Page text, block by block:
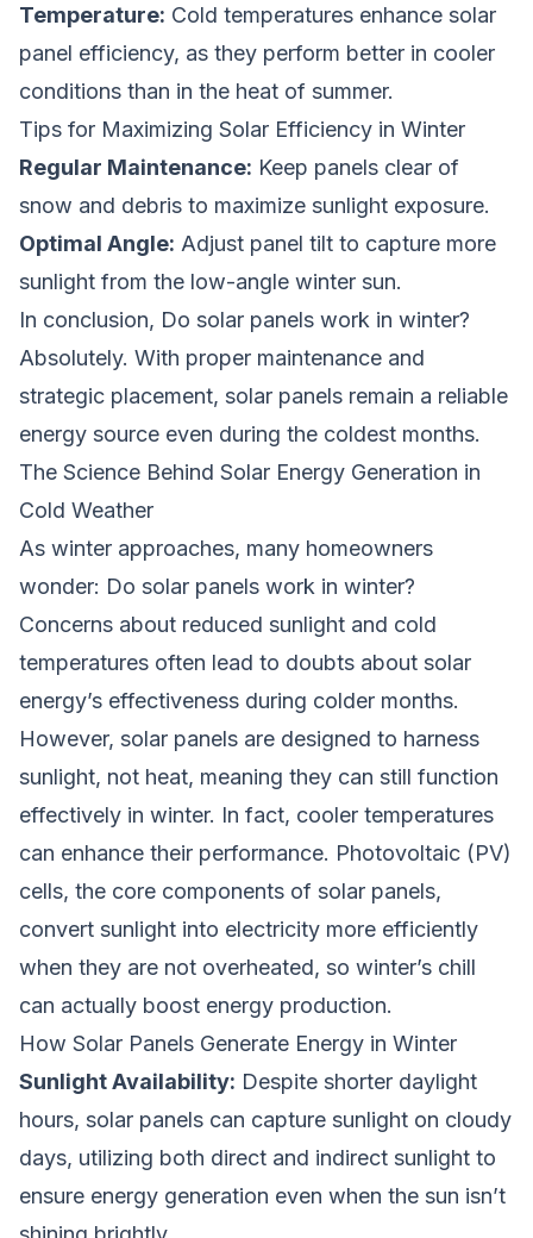
Temperature: Cold temperatures enhance solar
panel efficiency, as they perform better in cooler
conditions than in the heat of summer.
Tips for Maximizing Solar Efficiency in Winter
Regular Maintenance: Keep panels clear of
snow and debris to maximize sunlight exposure.
Optimal Angle: Adjust panel tilt to capture more
sunlight from the low-angle winter sun.
In conclusion, Do solar panels work in winter?
Absolutely. With proper maintenance and
strategic placement, solar panels remain a reliable
energy source even during the coldest months.
The Science Behind Solar Energy Generation in
Cold Weather
As winter approaches, many homeowners
wonder: Do solar panels work in winter?
Concerns about reduced sunlight and cold
temperatures often lead to doubts about solar
energy’s effectiveness during colder months.
However, solar panels are designed to harness
sunlight, not heat, meaning they can still function
effectively in winter. In fact, cooler temperatures
can enhance their performance. Photovoltaic (PV)
cells, the core components of solar panels,
convert sunlight into electricity more efficiently
when they are not overheated, so winter’s chill
can actually boost energy production.
How Solar Panels Generate Energy in Winter
Sunlight Availability: Despite shorter daylight
hours, solar panels can capture sunlight on cloudy
days, utilizing both direct and indirect sunlight to
ensure energy generation even when the sun isn’t